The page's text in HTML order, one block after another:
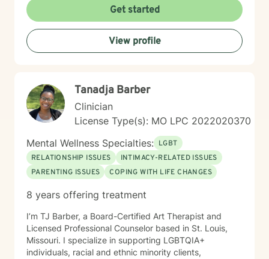
trauma-informed and empathetic perspective, I create
a supportive environment where clients can explore
their experiences, heal from past challenges, and
develop stronger coping strategies. I understand that
each person's journey is unique, and I'm dedicated to
welcomes individuals from diverse backgrounds, with
a special sensitivity to BOTH Christian perspectives
and progressive values. Together, we can work
towards healing, personal growth, and discovering
your authentic path forward.
Get started
View profile
Tanadja Barber
Clinician
License Type(s): MO LPC 2022020370
Mental Wellness Specialties: LGBT
RELATIONSHIP ISSUES
INTIMACY-RELATED ISSUES
PARENTING ISSUES
COPING WITH LIFE CHANGES
8 years offering treatment
I’m TJ Barber, a Board-Certified Art Therapist and
Licensed Professional Counselor based in St. Louis,
Missouri. I specialize in supporting LGBTQIA+
individuals, racial and ethnic minority clients,